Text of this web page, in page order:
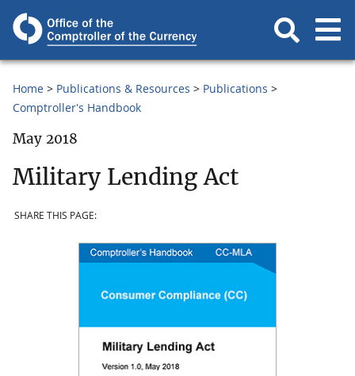
Home Publications & Resources
Publications
Comptroller's Handbook
May 2018
Military Lending Act
SHARE THIS PAGE: